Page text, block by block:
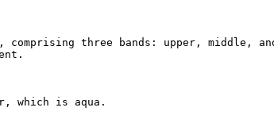
three bands: upper, middle,
which is aqua.